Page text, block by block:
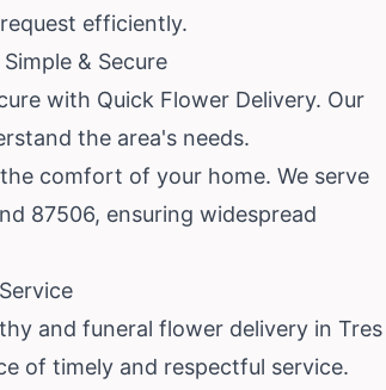
efficiently.
& Secure
with Quick Flower Delivery. Our
the area's needs.
comfort of your home. We serve
87506, ensuring widespread
and funeral flower delivery in Tres
of timely and respectful service.